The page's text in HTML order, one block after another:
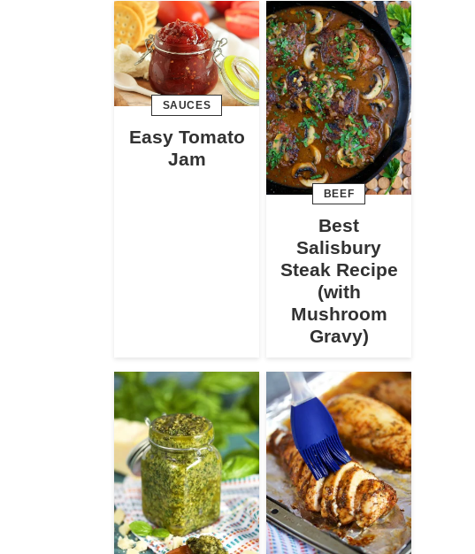
SAUCES
Easy Tomato
Jam
BEEF
Best
Salisbury
Steak Recipe
(with
Mushroom
Gravy)